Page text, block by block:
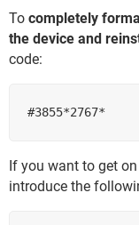
To completely
the device and
code:
If you want to get
introduce the